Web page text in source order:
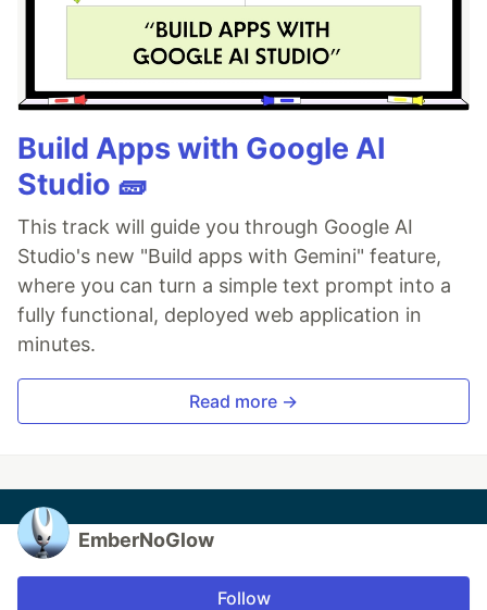
Build Apps with Google AI
Studio 🧱
This track will guide you through Google AI
Studio's new "Build apps with Gemini" feature,
where you can turn a simple text prompt into a
fully functional, deployed web application in
minutes.
Read more →
EmberNoGlow
Follow